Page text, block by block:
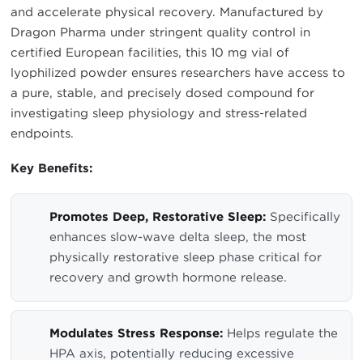
and accelerate physical recovery. Manufactured by
Dragon Pharma under stringent quality control in
certified European facilities, this 10 mg vial of
lyophilized powder ensures researchers have access to
a pure, stable, and precisely dosed compound for
investigating sleep physiology and stress-related
endpoints.
Key Benefits:
Promotes Deep, Restorative Sleep: Specifically
enhances slow-wave delta sleep, the most
physically restorative sleep phase critical for
recovery and growth hormone release.
Modulates Stress Response: Helps regulate the
HPA axis, potentially reducing excessive